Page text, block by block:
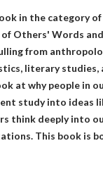
in the category
Others' Words
from
literary studies,
at why people in
study into ideas
think deeply into
This book is